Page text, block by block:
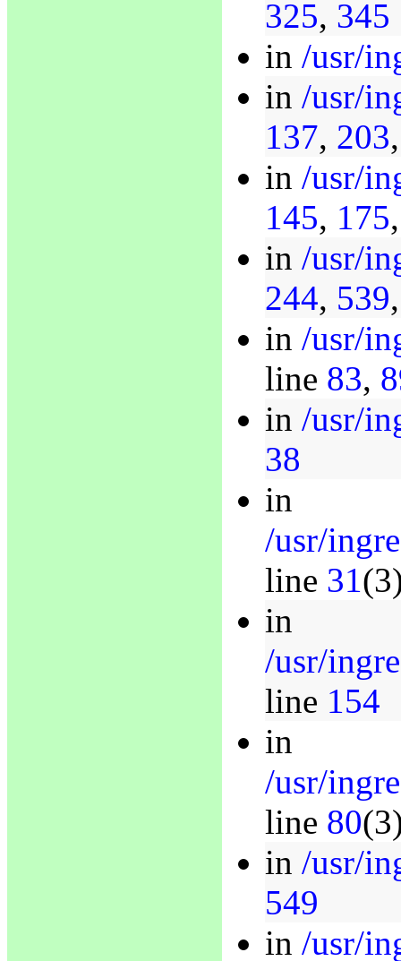
325, 345
in /usr/
in /usr/
137, 203
in /usr/
145, 175
in /usr/
244, 539
in /usr/
line 83,
in /usr/
38
in
/usr/
line 31
in
/usr/
line 154
in
/usr/
line 80
in /usr/
549
in /usr/